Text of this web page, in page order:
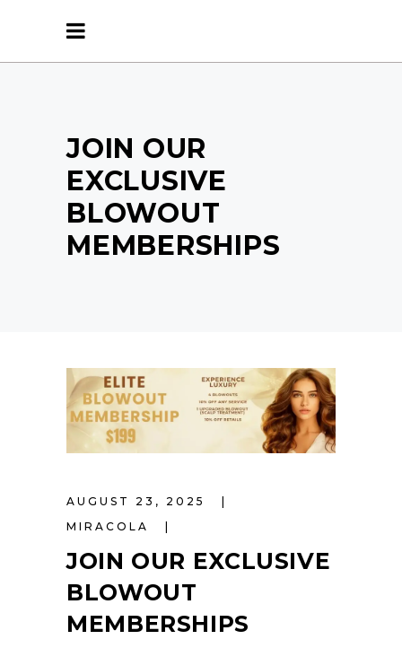
JOIN OUR
EXCLUSIVE
BLOWOUT
MEMBERSHIPS
AUGUST 23, 2025
MIRACOLA
JOIN OUR EXCLUSIVE
BLOWOUT
MEMBERSHIPS